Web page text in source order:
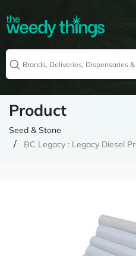
Product
Seed & Stone
BC Legacy : Legacy Diesel